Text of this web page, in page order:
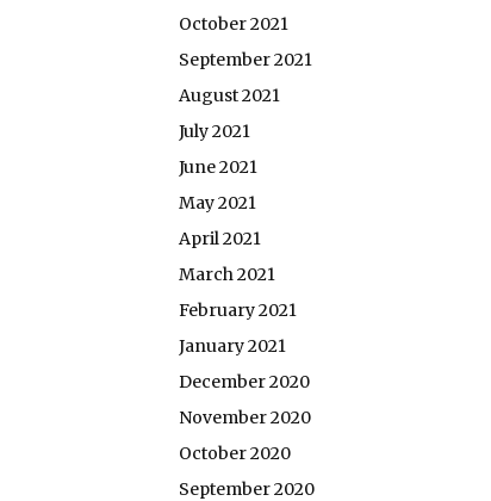
October 2021
September 2021
August 2021
July 2021
June 2021
May 2021
April 2021
March 2021
February 2021
January 2021
December 2020
November 2020
October 2020
September 2020